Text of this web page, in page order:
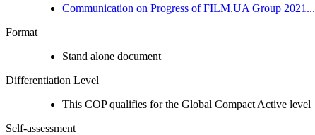
Communication on Progress of FILM.UA Group 2021...
Format
Stand alone document
Differentiation Level
This COP qualifies for the Global Compact Active level
Self-assessment